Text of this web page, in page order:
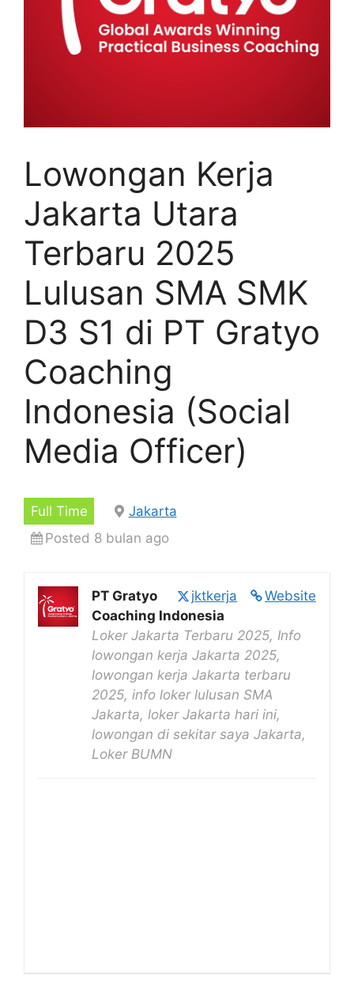
Lowongan Kerja
Jakarta Utara
Terbaru 2025
Lulusan SMA SMK
D3 S1 di PT Gratyo
Coaching
Indonesia (Social
Media Officer)
Full Time
Jakarta
Posted 8 bulan ago
Website
jktkerja
PT Gratyo
Coaching Indonesia
Loker Jakarta Terbaru 2025, Info
lowongan kerja Jakarta 2025,
lowongan kerja Jakarta terbaru
2025, info loker lulusan SMA
Jakarta, loker Jakarta hari ini,
lowongan di sekitar saya Jakarta,
Loker BUMN